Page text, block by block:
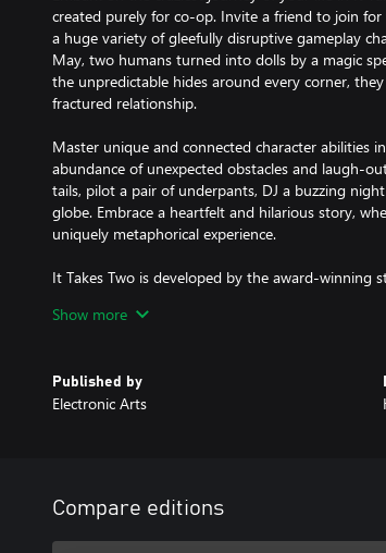
created purely for co-op. Invite a friend to join for
a huge variety of gleefully disruptive gameplay
May, two humans turned into dolls by a magic
the unpredictable hides around every corner,
fractured relationship.
Master unique and connected character abilities
abundance of unexpected obstacles and laugh-
tails, pilot a pair of underpants, DJ a buzzing
globe. Embrace a heartfelt and hilarious story,
uniquely metaphorical experience.
It Takes Two is developed by the award-winning
for certain: we’re better together.
PURE CO-OP PERFECTION – Invite a friend to
thrilling adventure built purely for two. Choose
with It Takes Two, you never know what you’re
challenges and new character abilities to master
merging of gameplay and narrative that pushes
Show more
Published by
Electronic Arts
Compare editions